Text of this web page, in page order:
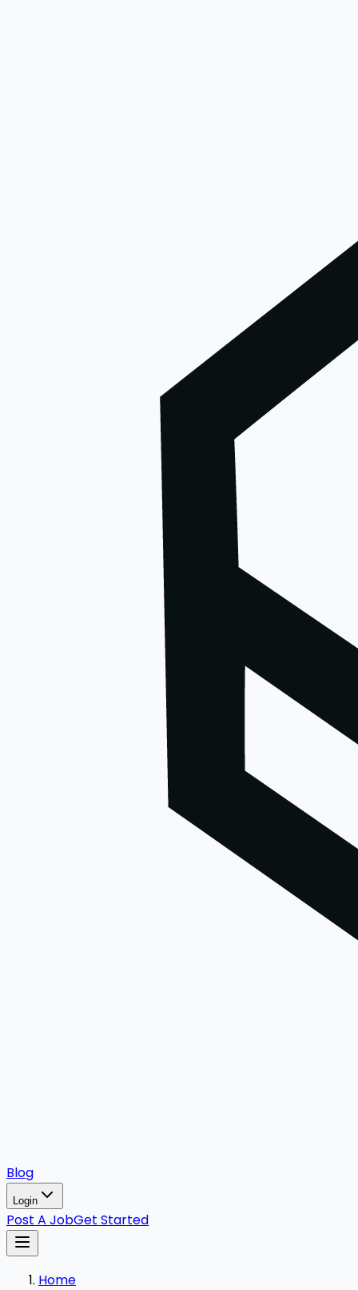
Blog
Login
Post A JobGet Started
Home